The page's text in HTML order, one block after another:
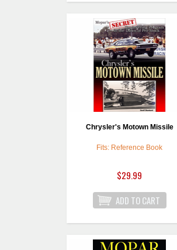
Chrysler's Motown Missile
Fits: Reference Book
$29.99